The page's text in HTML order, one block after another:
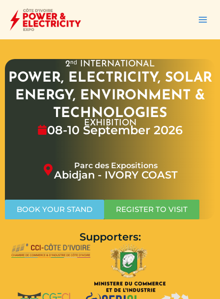
2ⁿᵈ INTERNATIONAL
POWER, ELECTRICITY, SOLAR
ENERGY, ENVIRONMENT &
TECHNOLOGIES
EXHIBITION
08-10 September 2026
Parc des Expositions
Abidjan - IVORY COAST
BOOK YOUR STAND REGISTER TO VISIT
Supporters: